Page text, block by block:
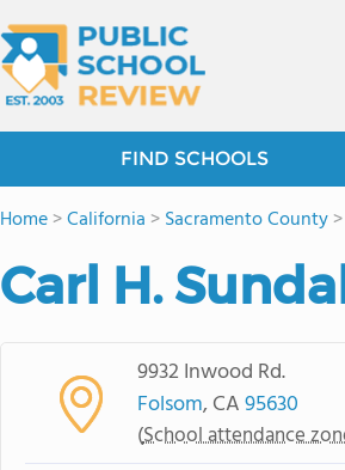
FIND SCHOOLS
Home>California >Sacramento County>
Carl H.
9932 Inwood Rd.
Folsom, CA95630
(School attendance